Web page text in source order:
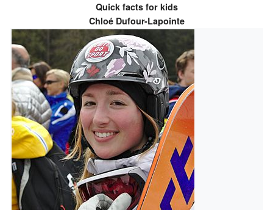
Quick facts for kids
Chloé Dufour-Lapointe